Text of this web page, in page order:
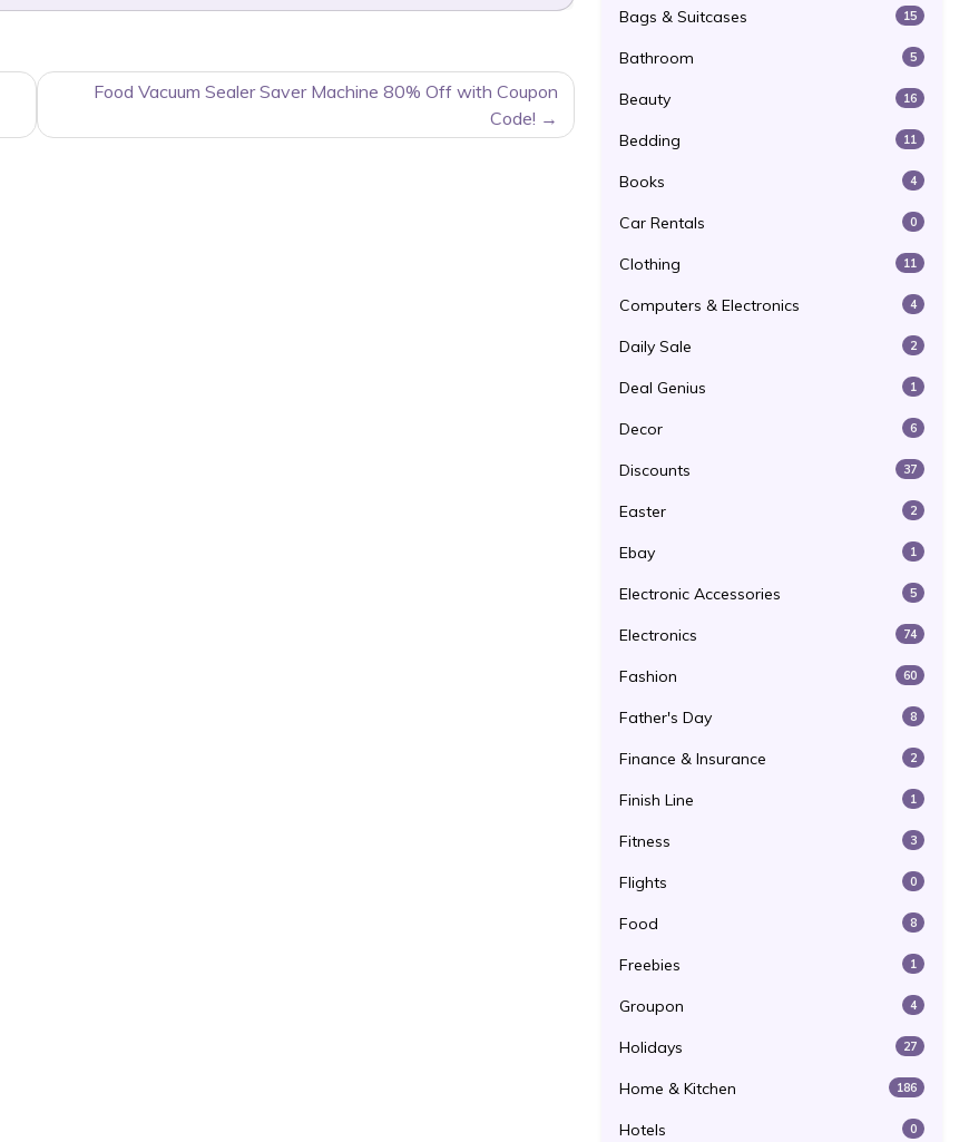
Food Vacuum Sealer Saver Machine 80% Off with Coupon
Code!
Bags & Suitcases 15
Bathroom 5
Beauty 16
Bedding 11
Books 4
Car Rentals 0
Clothing 11
Computers & Electronics 4
Daily Sale 2
Deal Genius 1
Decor 6
Discounts 37
Easter 2
Ebay 1
Electronic Accessories 5
Electronics 74
Fashion 60
Father's Day 8
Finance & Insurance 2
Finish Line 1
Fitness 3
Flights 0
Food 8
Freebies 1
Groupon 4
Holidays 27
Home & Kitchen 186
Hotels 0